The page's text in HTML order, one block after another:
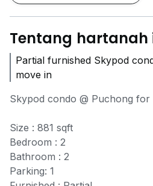
Tentang hartanah
Partial furnished Skypod
move in
Skypod condo @ Puchong for
Size : 881 sqft
Bedroom : 2
Bathroom : 2
Parking: 1